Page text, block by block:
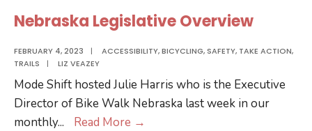
Nebraska Legislative Overview
FEBRUARY 4, 2023 | ACCESSIBILITY,BICYCLING, SAFETY, TAKE ACTION,
TRAILS
| LIZ VEAZEY
Mode Shift hosted Julie Harris who is the Executive
Director of Bike Walk Nebraska last week in our
monthly... Read More →